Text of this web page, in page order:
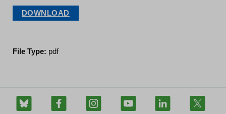
DOWNLOAD
File Type: pdf